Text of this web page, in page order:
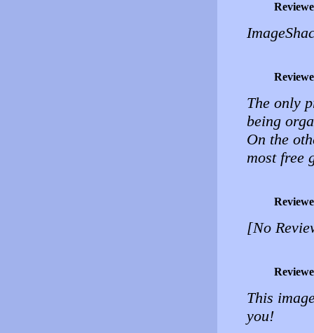
The only
being
On the
most free
[No
This
you!